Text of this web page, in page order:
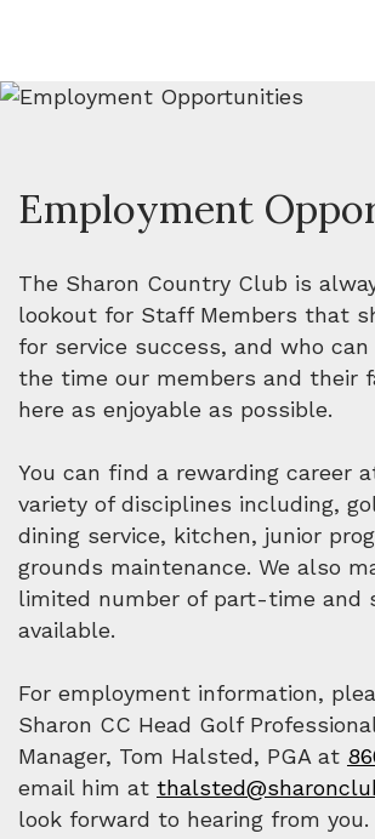
Employment
The Sharon Country Club is
lookout for Staff Members that
for service success, and who
the time our members and their
here as enjoyable as possible.
You can find a rewarding career
variety of disciplines including,
dining service, kitchen, junior
grounds maintenance. We also
limited number of part-time and
available.
For employment information,
Sharon CC Head Golf
Manager, Tom Halsted, PGA at
email him at
look forward to hearing from you.